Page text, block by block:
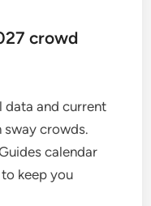
crowd
data and current
sway crowds.
calendar
keep you